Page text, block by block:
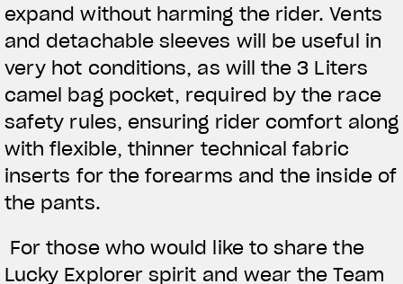
expand without harming the rider. Vents
and detachable sleeves will be useful in
very hot conditions, as will the 3 Liters
camel bag pocket, required by the race
safety rules, ensuring rider comfort along
with flexible, thinner technical fabric
inserts for the forearms and the inside of
the pants.
For those who would like to share the
Lucky Explorer spirit and wear the Team